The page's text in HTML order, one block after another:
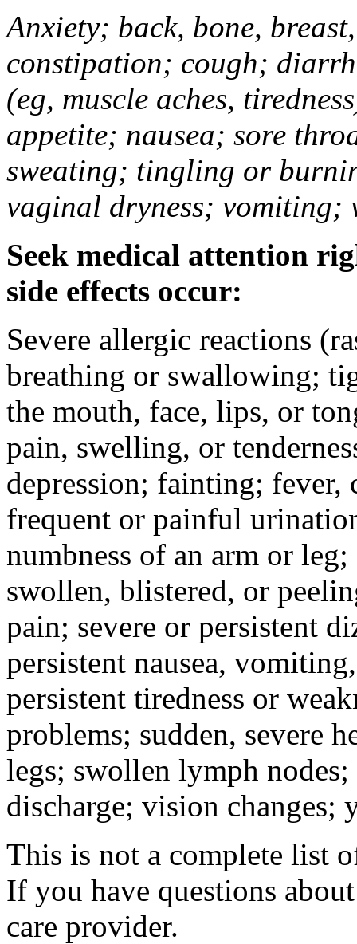
Anxiety; back, bone,
constipation; cough;
(eg, muscle aches,
appetite; nausea; sore
sweating; tingling or
vaginal dryness; vomiting;
Seek medical attention
side effects occur:
Severe allergic reactions
breathing or swallowing;
the mouth, face, lips, or
pain, swelling, or
depression; fainting; fever,
frequent or painful
numbness of an arm or
swollen, blistered, or
pain; severe or persistent
persistent nausea,
persistent tiredness or
problems; sudden, severe
legs; swollen lymph
discharge; vision
This is not a complete list
If you have questions
care provider.